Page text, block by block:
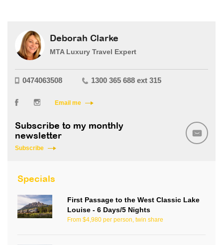
Deborah Clarke
MTA Luxury Travel Expert
0474063508 1300 365 688 ext 315
Email me
Subscribe to my monthly
newsletter
Subscribe
Specials
First Passage to the West Classic Lake
Louise - 6 Days/5 Nights
From $4,980 per person, twin share